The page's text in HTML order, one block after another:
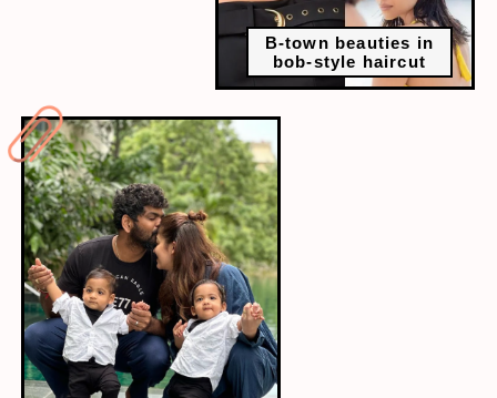
B-town beauties in
bob-style haircut